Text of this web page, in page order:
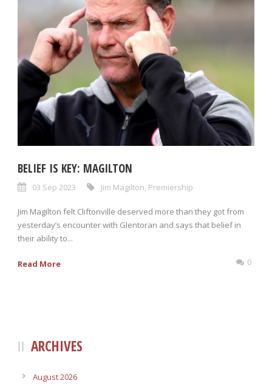
BELIEF IS KEY: MAGILTON
03 Sep 2023 Jim Magilton Premiership
Jim Magilton felt Cliftonville deserved more than they got from
yesterday’s encounter with Glentoran and says that belief in
their ability to...
Read More 0
ARCHIVES
August 2026